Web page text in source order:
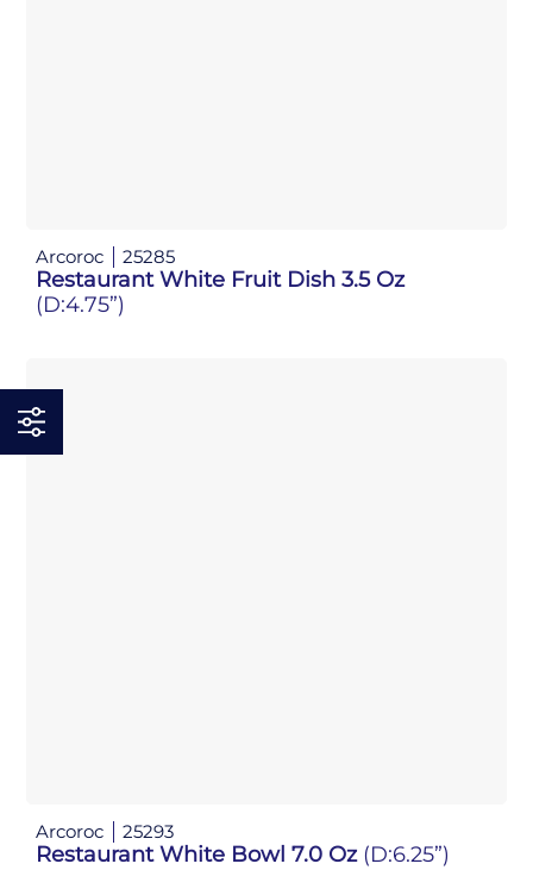
Arcoroc 25285
Restaurant White Fruit Dish 3.5 Oz
(D:4.75”)
Arcoroc 25293
Restaurant White Bowl 7.0 Oz (D:6.25”)